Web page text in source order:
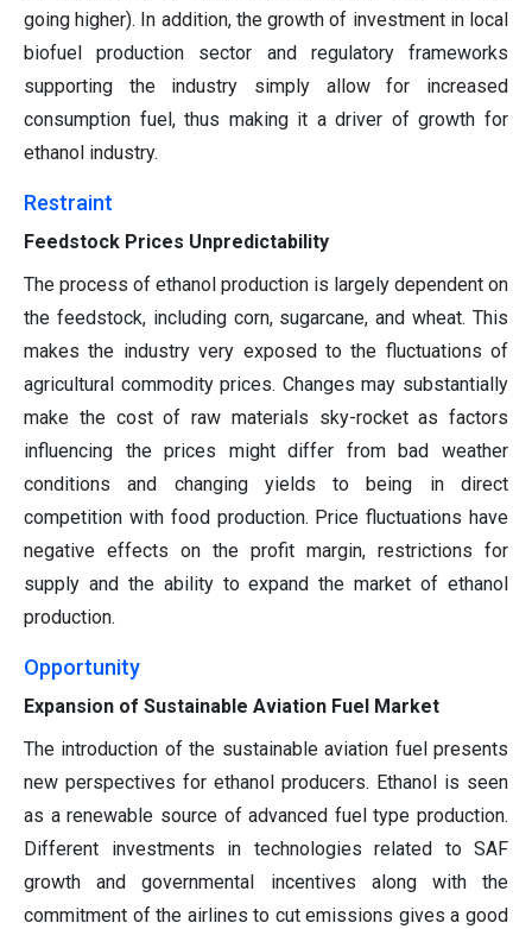
going higher). In addition, the growth of investment in local
biofuel production sector and regulatory frameworks
supporting the industry simply allow for increased
consumption fuel, thus making it a driver of growth for
ethanol industry.
Restraint
Feedstock Prices Unpredictability
The process of ethanol production is largely dependent on
the feedstock, including corn, sugarcane, and wheat. This
makes the industry very exposed to the fluctuations of
agricultural commodity prices. Changes may substantially
make the cost of raw materials sky-rocket as factors
influencing the prices might differ from bad weather
conditions and changing yields to being in direct
competition with food production. Price fluctuations have
negative effects on the profit margin, restrictions for
supply and the ability to expand the market of ethanol
production.
Opportunity
Expansion of Sustainable Aviation Fuel Market
The introduction of the sustainable aviation fuel presents
new perspectives for ethanol producers. Ethanol is seen
as a renewable source of advanced fuel type production.
Different investments in technologies related to SAF
growth and governmental incentives along with the
commitment of the airlines to cut emissions gives a good